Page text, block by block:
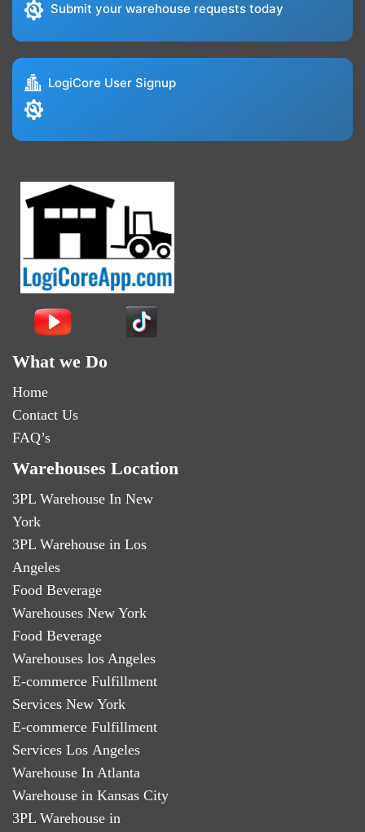
Submit your warehouse requests today
LogiCore User Signup
What we Do
Home
Contact Us
FAQ’s
Warehouses Location
3PL Warehouse In New
York
3PL Warehouse in Los
Angeles
Food Beverage
Warehouses New York
Food Beverage
Warehouses los Angeles
E-commerce Fulfillment
Services New York
E-commerce Fulfillment
Services Los Angeles
Warehouse In Atlanta
Warehouse in Kansas City
3PL Warehouse in